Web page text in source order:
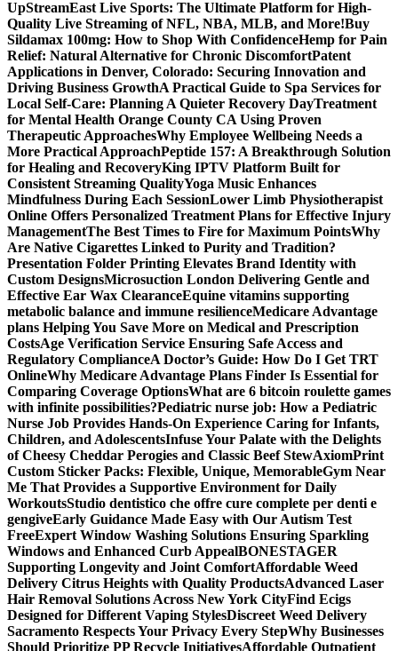
UpStreamEast Live Sports: The Ultimate Platform for High-
Quality Live Streaming of NFL, NBA, MLB, and More!Buy
Sildamax 100mg: How to Shop With ConfidenceHemp for Pain
Relief: Natural Alternative for Chronic DiscomfortPatent
Applications in Denver, Colorado: Securing Innovation and
Driving Business GrowthA Practical Guide to Spa Services for
Local Self-Care: Planning A Quieter Recovery DayTreatment
for Mental Health Orange County CA Using Proven
Therapeutic ApproachesWhy Employee Wellbeing Needs a
More Practical ApproachPeptide 157: A Breakthrough Solution
for Healing and RecoveryKing IPTV Platform Built for
Consistent Streaming QualityYoga Music Enhances
Mindfulness During Each SessionLower Limb Physiotherapist
Online Offers Personalized Treatment Plans for Effective Injury
ManagementThe Best Times to Fire for Maximum PointsWhy
Are Native Cigarettes Linked to Purity and Tradition?
Presentation Folder Printing Elevates Brand Identity with
Custom DesignsMicrosuction London Delivering Gentle and
Effective Ear Wax ClearanceEquine vitamins supporting
metabolic balance and immune resilienceMedicare Advantage
plans Helping You Save More on Medical and Prescription
CostsAge Verification Service Ensuring Safe Access and
Regulatory ComplianceA Doctor’s Guide: How Do I Get TRT
OnlineWhy Medicare Advantage Plans Finder Is Essential for
Comparing Coverage OptionsWhat are 6 bitcoin roulette games
with infinite possibilities?Pediatric nurse job: How a Pediatric
Nurse Job Provides Hands-On Experience Caring for Infants,
Children, and AdolescentsInfuse Your Palate with the Delights
of Cheesy Cheddar Perogies and Classic Beef StewAxiomPrint
Custom Sticker Packs: Flexible, Unique, MemorableGym Near
Me That Provides a Supportive Environment for Daily
WorkoutsStudio dentistico che offre cure complete per denti e
gengiveEarly Guidance Made Easy with Our Autism Test
FreeExpert Window Washing Solutions Ensuring Sparkling
Windows and Enhanced Curb AppealBONESTAGER
Supporting Longevity and Joint ComfortAffordable Weed
Delivery Citrus Heights with Quality ProductsAdvanced Laser
Hair Removal Solutions Across New York CityFind Ecigs
Designed for Different Vaping StylesDiscreet Weed Delivery
Sacramento Respects Your Privacy Every StepWhy Businesses
Should Prioritize PP Recycle InitiativesAffordable Outpatient